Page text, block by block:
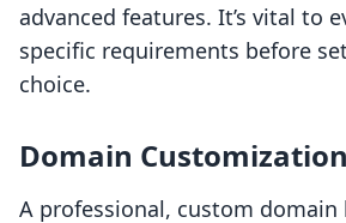
advanced features. It’s vital to
specific requirements before
choice.
Domain Customization
A professional, custom